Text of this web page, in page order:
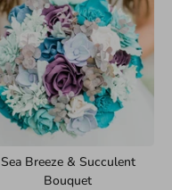
Sea Breeze & Succulent
Bouquet